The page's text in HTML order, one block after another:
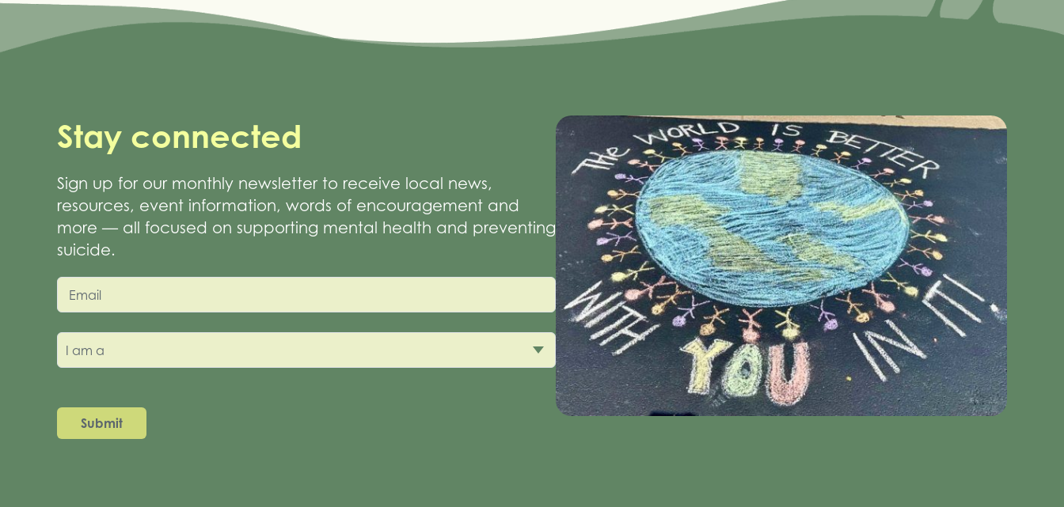
Stay connected
Sign up for our monthly newsletter to receive local news,
resources, event information, words of encouragement and
more — all focused on supporting mental health and preventing
suicide.
Email
I am a